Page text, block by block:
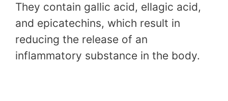
They contain gallic acid, ellagic acid,
and epicatechins, which result in
reducing the release of an
inflammatory substance in the body.